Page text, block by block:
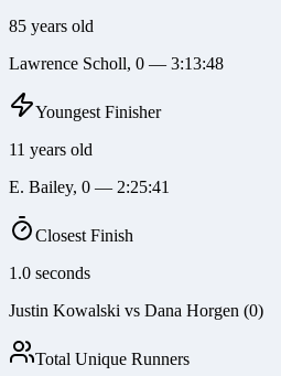
85 years old
Lawrence Scholl, 0 — 3:13:48
Youngest Finisher
11 years old
E. Bailey, 0 — 2:25:41
Closest Finish
1.0 seconds
Justin Kowalski vs Dana Horgen (0)
Total Unique Runners